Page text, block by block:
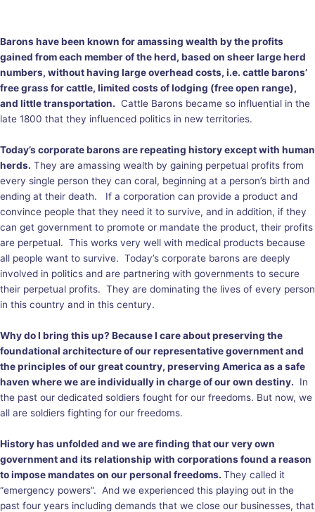
Barons have been known for amassing wealth by the profits
gained from each member of the herd, based on sheer large herd
numbers, without having large overhead costs, i.e. cattle barons’
free grass for cattle, limited costs of lodging (free open range),
and little transportation. Cattle Barons became so influential in the
late 1800 that they influenced politics in new territories.
Today’s corporate barons are repeating history except with human
herds. They are amassing wealth by gaining perpetual profits from
every single person they can coral, beginning at a person’s birth and
ending at their death. If a corporation can provide a product and
convince people that they need it to survive, and in addition, if they
can get government to promote or mandate the product, their profits
are perpetual. This works very well with medical products because
all people want to survive. Today’s corporate barons are deeply
involved in politics and are partnering with governments to secure
their perpetual profits. They are dominating the lives of every person
in this country and in this century.
Why do I bring this up? Because I care about preserving the
foundational architecture of our representative government and
the principles of our great country, preserving America as a safe
haven where we are individually in charge of our own destiny. In
the past our dedicated soldiers fought for our freedoms. But now, we
all are soldiers fighting for our freedoms.
History has unfolded and we are finding that our very own
government and its relationship with corporations found a reason
to impose mandates on our personal freedoms. They called it
“emergency powers”. And we experienced this playing out in the
past four years including demands that we close our businesses, that